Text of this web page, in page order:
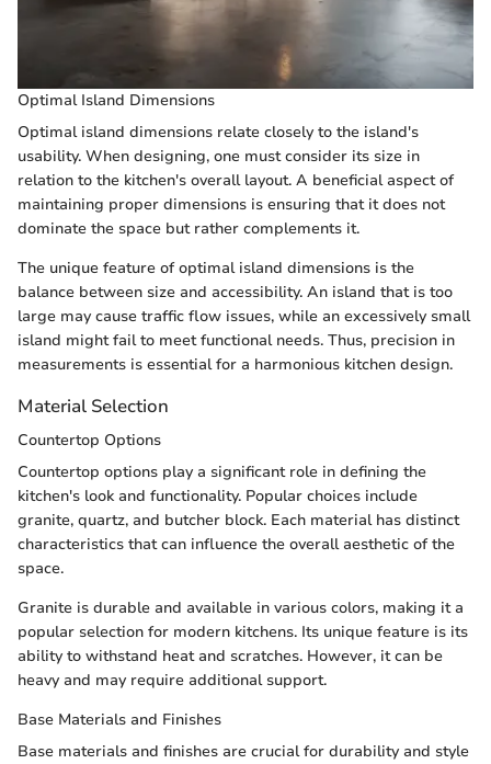
Optimal Island Dimensions
Optimal island dimensions relate closely to the island's
usability. When designing, one must consider its size in
relation to the kitchen's overall layout. A beneficial aspect of
maintaining proper dimensions is ensuring that it does not
dominate the space but rather complements it.
The unique feature of optimal island dimensions is the
balance between size and accessibility. An island that is too
large may cause traffic flow issues, while an excessively small
island might fail to meet functional needs. Thus, precision in
measurements is essential for a harmonious kitchen design.
Material Selection
Countertop Options
Countertop options play a significant role in defining the
kitchen's look and functionality. Popular choices include
granite, quartz, and butcher block. Each material has distinct
characteristics that can influence the overall aesthetic of the
space.
Granite is durable and available in various colors, making it a
popular selection for modern kitchens. Its unique feature is its
ability to withstand heat and scratches. However, it can be
heavy and may require additional support.
Base Materials and Finishes
Base materials and finishes are crucial for durability and style